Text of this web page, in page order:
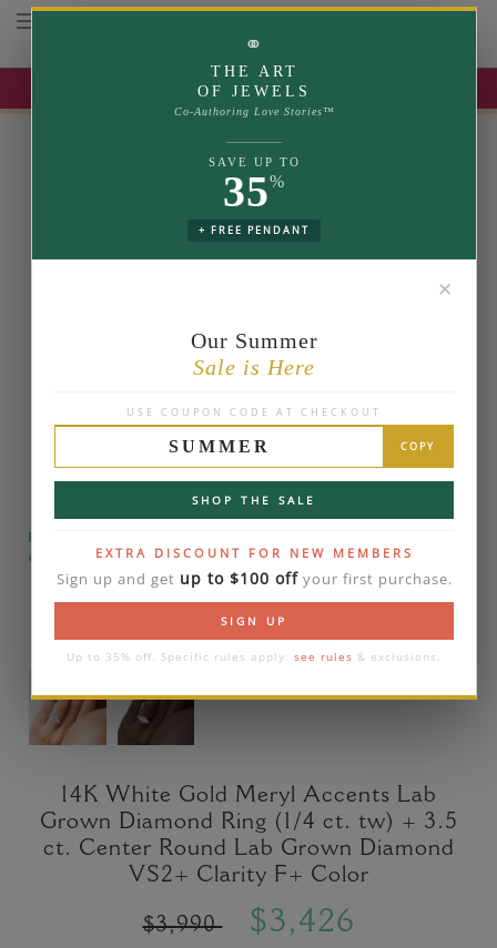
UP TO 35% OFF | USE COUPON: SUMMER
Toggle navigation
⚭
THE ART
OF JEWELS
Co-Authoring Love Stories™
SAVE UP TO
35%
+ FREE PENDANT
✕
Our Summer
Sale is Here
USE COUPON CODE AT CHECKOUT
SUMMER COPY
SHOP THE SALE
EXTRA DISCOUNT FOR NEW MEMBERS
Sign up and get up to $100 offyour first purchase.
SIGN UP
Up to 35% off. Specific rules apply: see rules & exclusions.
Please note that the diamond on images is a 2-
carat lab diamond.
14K White Gold Meryl Accents Lab
Grown Diamond Ring (1/4 ct. tw) + 3.5
ct. Center Round Lab Grown Diamond
VS2+ Clarity F+ Color
$3,990 $3,426